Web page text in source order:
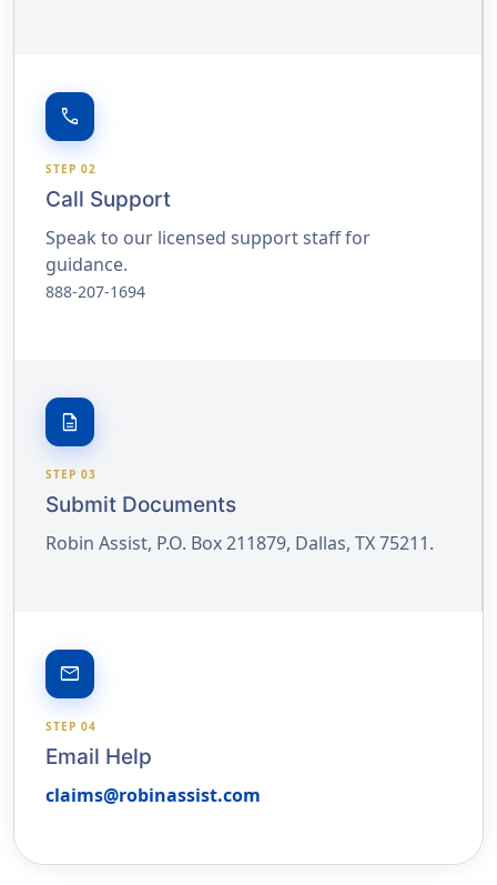
call
STEP 02
Call Support
Speak to our licensed support staff for
guidance.
888-207-1694
description
STEP 03
Submit Documents
Robin Assist, P.O. Box 211879, Dallas, TX 75211.
email
STEP 04
Email Help
claims@robinassist.com